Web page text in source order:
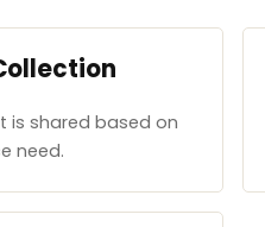
is shared based on
need.